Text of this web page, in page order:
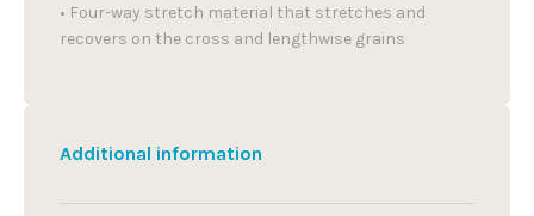
• Four-way stretch material that stretches and
recovers on the cross and lengthwise grains
Additional information